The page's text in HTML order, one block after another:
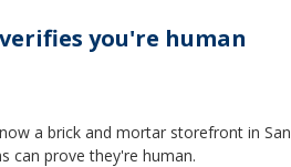
you're human
a brick and mortar storefront in San
can prove they're human.